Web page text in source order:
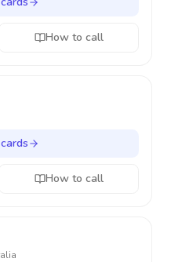
How to call
How to call